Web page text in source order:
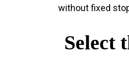
without fixed
Select